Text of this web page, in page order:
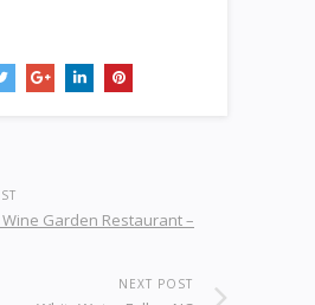
Garden Restaurant –
NEXT POST